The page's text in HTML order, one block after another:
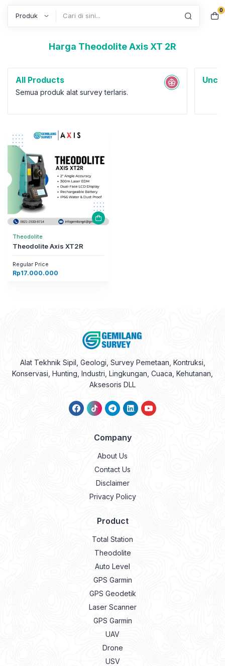
0
Harga Theodolite Axis XT 2R
All Products
Semua produk alat survey terlaris.
Theodolite
Theodolite Axis XT2R
Regular Price
Rp17.000.000
Alat Tekhnik Sipil, Geologi, Survey Pemetaan, Kontruksi,
Konservasi, Hunting, Industri, Lingkungan, Cuaca, Kehutanan,
Aksesoris DLL
Company
About Us
Contact Us
Disclaimer
Privacy Policy
Product
Total Station
Theodolite
Auto Level
GPS Garmin
GPS Geodetik
Laser Scanner
GPS Garmin
UAV
Drone
USV